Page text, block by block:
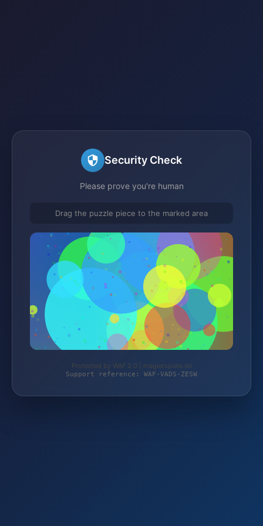
Security Check
Please prove you're human
Drag the puzzle piece to the marked area
Protected by WAF 2.0 | magierspiele.de
Support reference: WAF-VADS-ZESW